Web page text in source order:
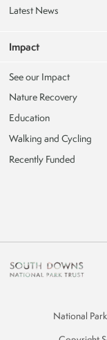
Latest News
Impact
See our Impact
Nature Recovery
Education
Walking and Cycling
Recently Funded
National